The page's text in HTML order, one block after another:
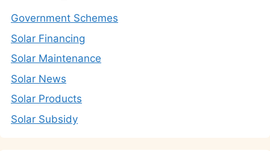
Government Schemes
Solar Financing
Solar Maintenance
Solar News
Solar Products
Solar Subsidy